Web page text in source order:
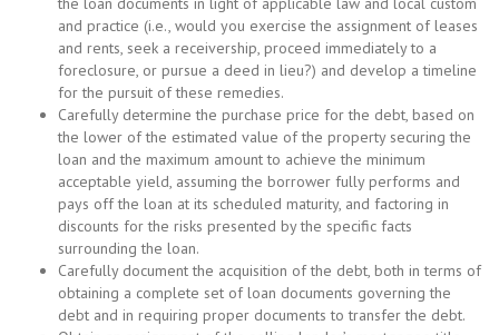
and practice (i.e., would you exercise the assignment of leases
and rents, seek a receivership, proceed immediately to a
foreclosure, or pursue a deed in lieu?) and develop a timeline
for the pursuit of these remedies.
Carefully determine the purchase price for the debt, based on
the lower of the estimated value of the property securing the
loan and the maximum amount to achieve the minimum
acceptable yield, assuming the borrower fully performs and
pays off the loan at its scheduled maturity, and factoring in
discounts for the risks presented by the specific facts
surrounding the loan.
Carefully document the acquisition of the debt, both in terms of
obtaining a complete set of loan documents governing the
debt and in requiring proper documents to transfer the debt.